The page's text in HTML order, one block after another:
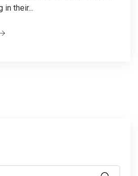
in their...